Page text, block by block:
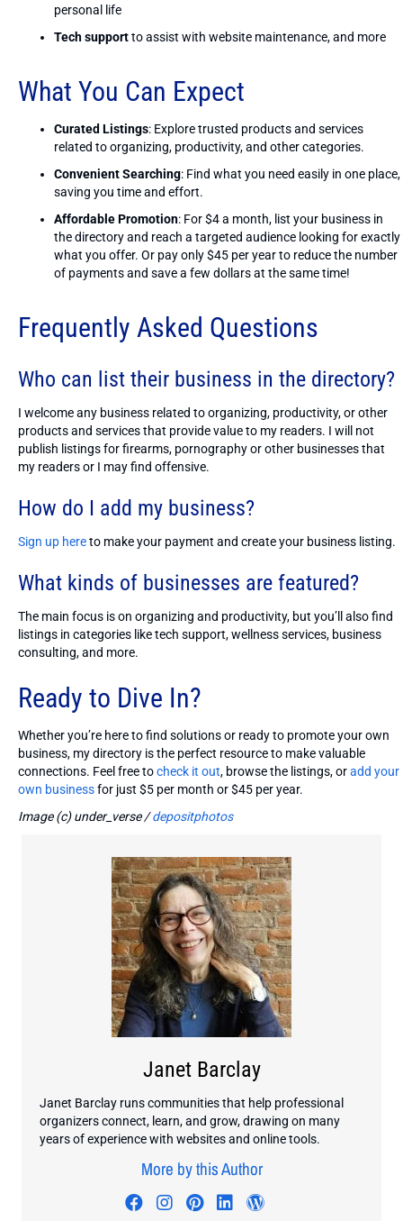
personal life
Tech supportto assist with website maintenance, and more
What You Can Expect
Curated Listings: Explore trusted products and services
related to organizing, productivity, and other categories.
Convenient Searching: Find what you need easily in one place,
saving you time and effort.
Affordable Promotion: For $4 a month, list your business in
the directory and reach a targeted audience looking for exactly
what you offer. Or pay only $45 per year to reduce the number
of payments and save a few dollars at the same time!
Frequently Asked Questions
Who can list their business in the directory?
I welcome any business related to organizing, productivity, or other
products and services that provide value to my readers. I will not
publish listings for firearms, pornography or other businesses that
my readers or I may find offensive.
How do I add my business?
Sign up hereto make your payment and create your business listing.
What kinds of businesses are featured?
The main focus is on organizing and productivity, but you’ll also find
listings in categories like tech support, wellness services, business
consulting, and more.
Ready to Dive In?
Whether you’re here to find solutions or ready to promote your own
business, my directory is the perfect resource to make valuable
connections. Feel free tocheck it out, browse the listings, oradd your
own businessfor just $5 per month or $45 per year.
Image (c) under_verse /depositphotos
Janet Barclay
Janet Barclay runs communities that help professional
organizers connect, learn, and grow, drawing on many
years of experience with websites and online tools.
More by this Author
Visit author's facebook profile
Visit author's instagram
Visit author's pinterest
Visit author's